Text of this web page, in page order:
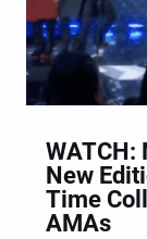
WATCH:
New
Time
AMAs